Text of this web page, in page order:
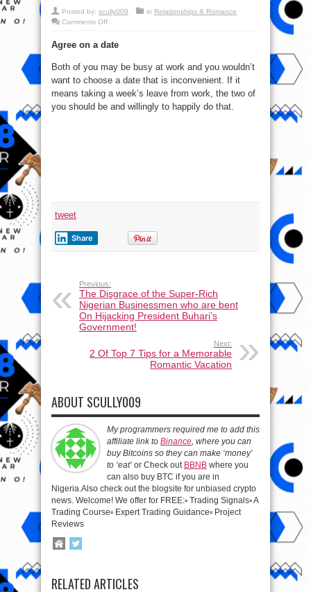
Posted by: scully009 in Relationships & Romance
Comments Offon
Top
for
Memorable
Romantic
Vacation
Agree on a date
Both of you may be busy at work and you wouldn’t
want to choose a date that is inconvenient. If it
means taking a week’s leave from work, the two of
you should be and willingly to happily do that.
tweet
Share
Previous:
The Disgrace of the Super-Rich
Nigerian Businessmen who are bent
On Hijacking President Buhari’s
Government!
Next:
2 Of Top 7 Tips for a Memorable
Romantic Vacation
ABOUT SCULLY009
My programmers required me to add this
affiliate link to Binance, where you can
buy Bitcoins so they can make ‘money’
to ‘eat’ or Check out BBNB where you
can also buy BTC if you are in
Nigeria.Also check out the blogsite for unbiased crypto
news. Welcome! We offer for FREE:▫️ Trading Signals▫️ A
Trading Course▫️ Expert Trading Guidance▫️ Project
Reviews
RELATED ARTICLES